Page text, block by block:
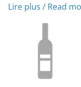
Lire plus / Read